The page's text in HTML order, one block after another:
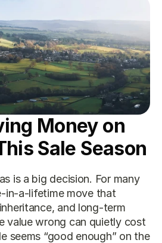
620-214-2417
Auctions
Money on
Sale Season
is a big decision. For many
in-a-lifetime move that
and long-term
value wrong can quietly cost
seems “good enough” on the